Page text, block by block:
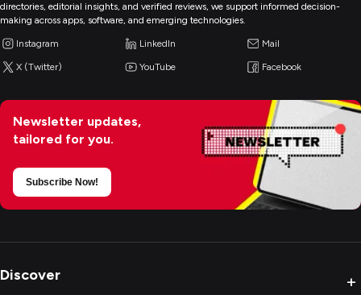
directories, editorial insights, and verified reviews, we support informed decision-
making across apps, software, and emerging technologies.
Instagram LinkedIn Mail
X (Twitter) YouTube Facebook
Newsletter updates,
tailored for you.
Subscribe Now!
Discover +